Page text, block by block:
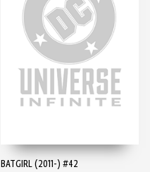
BATGIRL (2011-) #42